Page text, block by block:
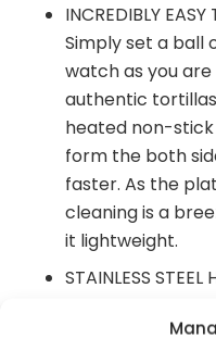
INCREDIBLY
Simply set a ball
watch as you
authentic
heated non-
form the both
faster. As the
cleaning is a
it lightweight.
STAINLESS STEEL
temperature